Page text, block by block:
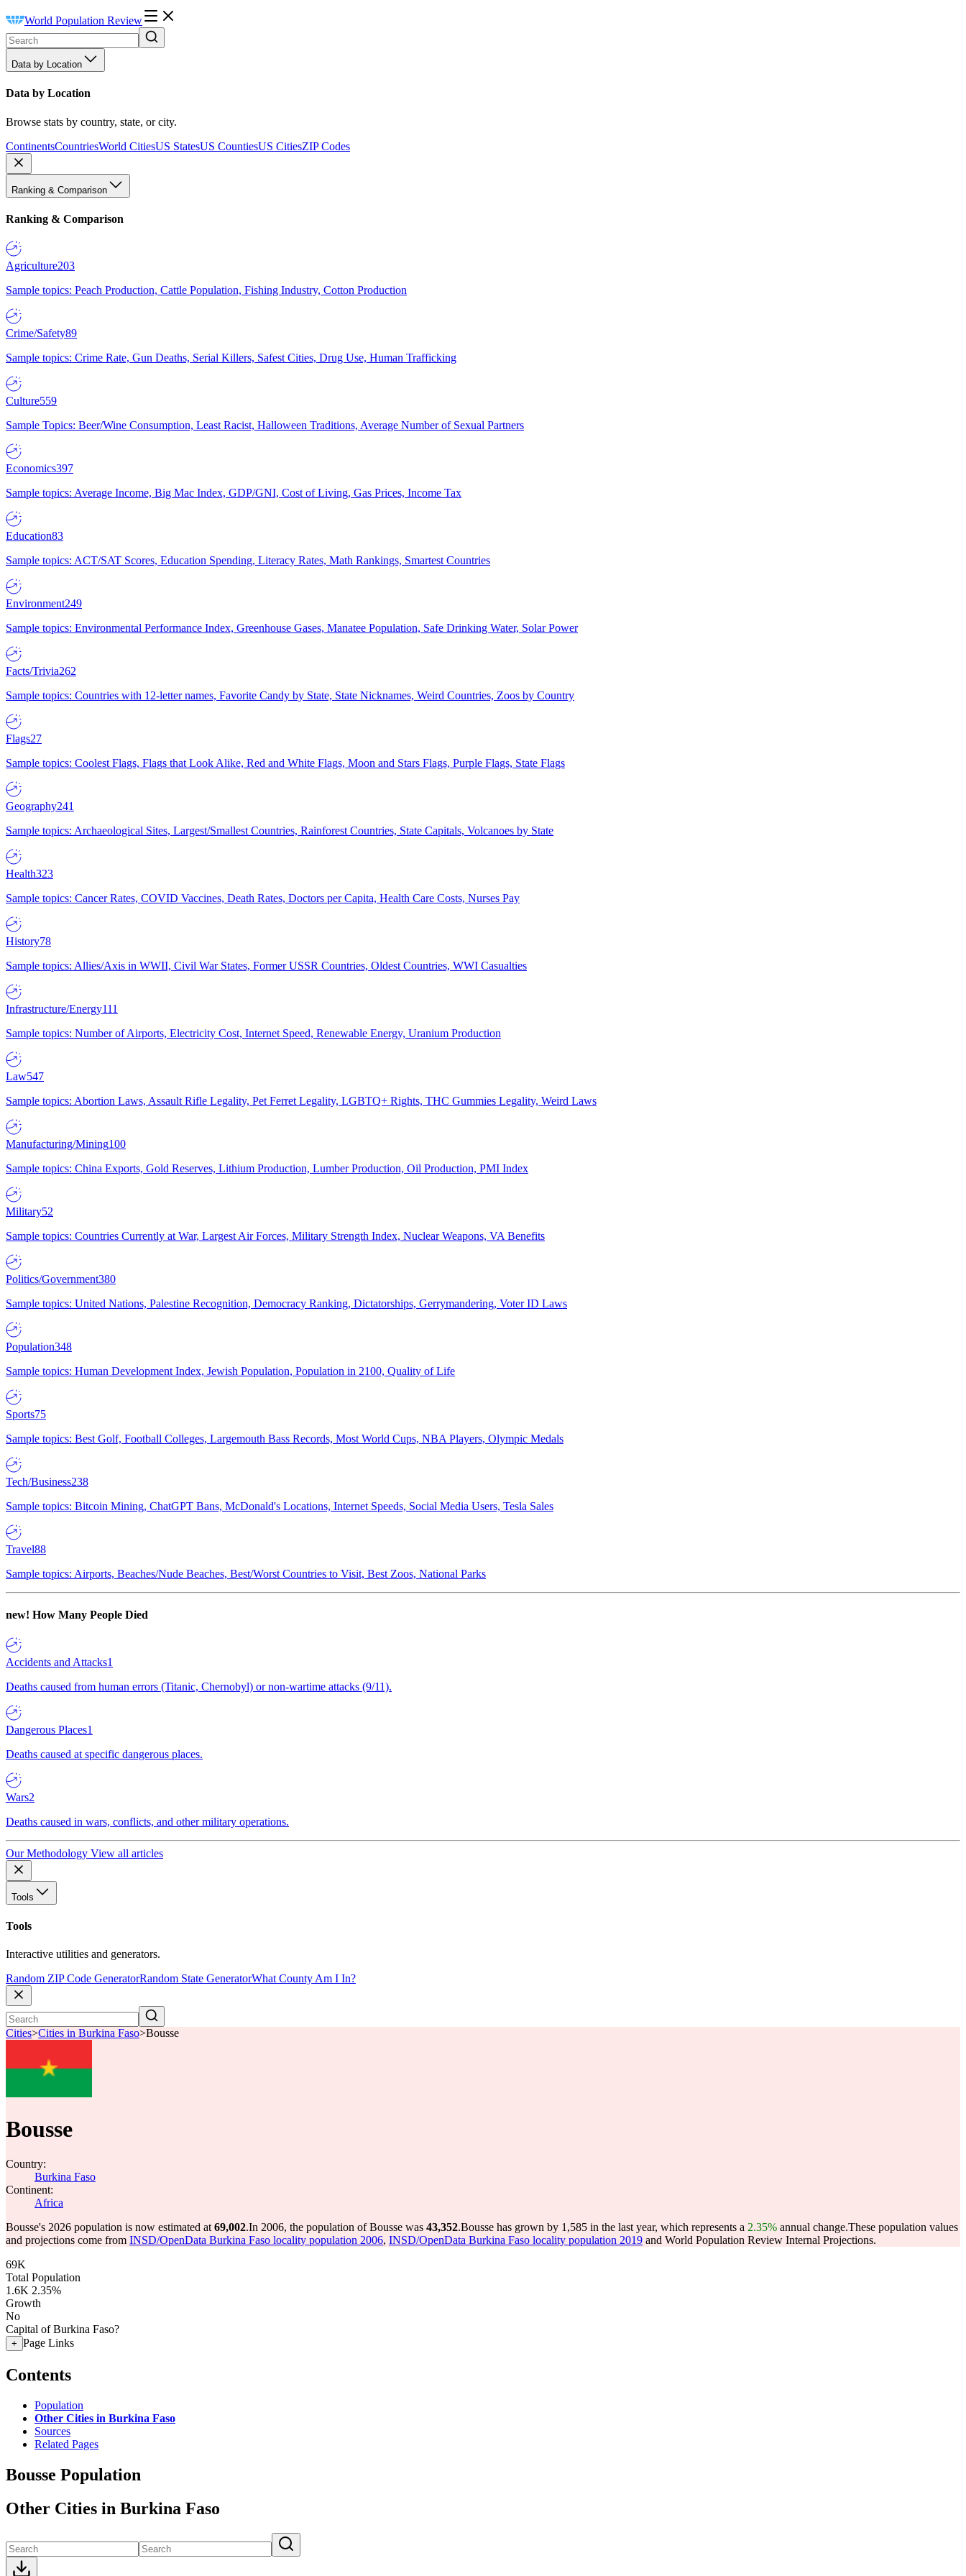
World Population Review
Data by Location
Data by Location
Browse stats by country, state, or city.
ContinentsCountriesWorld CitiesUS StatesUS CountiesUS CitiesZIP Codes
Ranking & Comparison
Ranking & Comparison
Agriculture203
Sample topics: Peach Production, Cattle Population, Fishing Industry, Cotton Production
Crime/Safety89
Sample topics: Crime Rate, Gun Deaths, Serial Killers, Safest Cities, Drug Use, Human Trafficking
Culture559
Sample Topics: Beer/Wine Consumption, Least Racist, Halloween Traditions, Average Number of Sexual Partners
Economics397
Sample topics: Average Income, Big Mac Index, GDP/GNI, Cost of Living, Gas Prices, Income Tax
Education83
Sample topics: ACT/SAT Scores, Education Spending, Literacy Rates, Math Rankings, Smartest Countries
Environment249
Sample topics: Environmental Performance Index, Greenhouse Gases, Manatee Population, Safe Drinking Water, Solar Power
Facts/Trivia262
Sample topics: Countries with 12-letter names, Favorite Candy by State, State Nicknames, Weird Countries, Zoos by Country
Flags27
Sample topics: Coolest Flags, Flags that Look Alike, Red and White Flags, Moon and Stars Flags, Purple Flags, State Flags
Geography241
Sample topics: Archaeological Sites, Largest/Smallest Countries, Rainforest Countries, State Capitals, Volcanoes by State
Health323
Sample topics: Cancer Rates, COVID Vaccines, Death Rates, Doctors per Capita, Health Care Costs, Nurses Pay
History78
Sample topics: Allies/Axis in WWII, Civil War States, Former USSR Countries, Oldest Countries, WWI Casualties
Infrastructure/Energy111
Sample topics: Number of Airports, Electricity Cost, Internet Speed, Renewable Energy, Uranium Production
Law547
Sample topics: Abortion Laws, Assault Rifle Legality, Pet Ferret Legality, LGBTQ+ Rights, THC Gummies Legality, Weird Laws
Manufacturing/Mining100
Sample topics: China Exports, Gold Reserves, Lithium Production, Lumber Production, Oil Production, PMI Index
Military52
Sample topics: Countries Currently at War, Largest Air Forces, Military Strength Index, Nuclear Weapons, VA Benefits
Politics/Government380
Sample topics: United Nations, Palestine Recognition, Democracy Ranking, Dictatorships, Gerrymandering, Voter ID Laws
Population348
Sample topics: Human Development Index, Jewish Population, Population in 2100, Quality of Life
Sports75
Sample topics: Best Golf, Football Colleges, Largemouth Bass Records, Most World Cups, NBA Players, Olympic Medals
Tech/Business238
Sample topics: Bitcoin Mining, ChatGPT Bans, McDonald's Locations, Internet Speeds, Social Media Users, Tesla Sales
Travel88
Sample topics: Airports, Beaches/Nude Beaches, Best/Worst Countries to Visit, Best Zoos, National Parks
new! How Many People Died
Accidents and Attacks1
Deaths caused from human errors (Titanic, Chernobyl) or non-wartime attacks (9/11).
Dangerous Places1
Deaths caused at specific dangerous places.
Wars2
Deaths caused in wars, conflicts, and other military operations.
Our Methodology View all articles
Tools
Tools
Interactive utilities and generators.
Random ZIP Code GeneratorRandom State GeneratorWhat County Am I In?
Cities>Cities in Burkina Faso>Bousse
Bousse
Country:
Burkina Faso
Continent:
Africa
Bousse's 2026 population is now estimated at 69,002.In 2006, the population of Bousse was 43,352.Bousse has grown by 1,585 in the last year, which represents a 2.35% annual change.These population values
and projections come from INSD/OpenData Burkina Faso locality population 2006, INSD/OpenData Burkina Faso locality population 2019 and World Population Review Internal Projections.
69K
Total Population
1.6K 2.35%
Growth
No
Capital of Burkina Faso?
+ Page Links
Contents
Population
Other Cities in Burkina Faso
Sources
Related Pages
Bousse Population
Other Cities in Burkina Faso